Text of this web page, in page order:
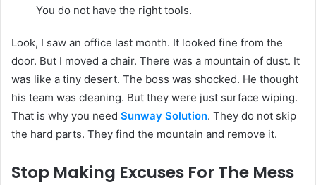
You do not have the right tools.
Look, I saw an office last month. It looked fine from the
door. But I moved a chair. There was a mountain of dust. It
was like a tiny desert. The boss was shocked. He thought
his team was cleaning. But they were just surface wiping.
That is why you need Sunway Solution. They do not skip
the hard parts. They find the mountain and remove it.
Stop Making Excuses For The Mess